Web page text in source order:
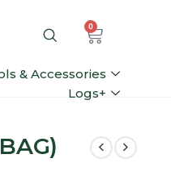
0
& Accessories
Logs+